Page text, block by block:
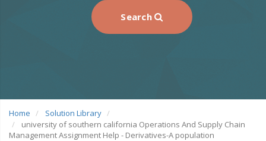
Search
Home
Solution Library
university of southern california Operations And Supply Chain
Management Assignment Help - Derivatives-A population